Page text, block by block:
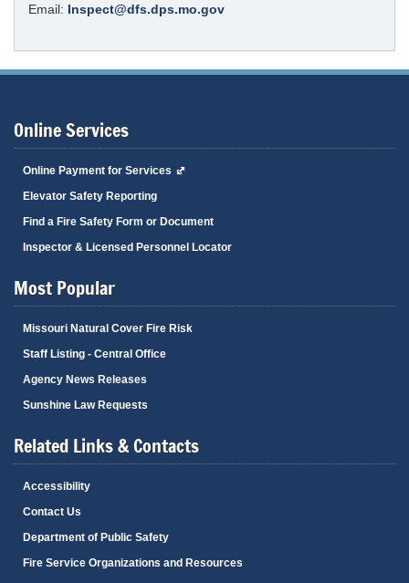
Email: Inspect@dfs.dps.mo.gov
Online Services
Online Payment for Services
Elevator Safety Reporting
Find a Fire Safety Form or Document
Inspector & Licensed Personnel Locator
Most Popular
Missouri Natural Cover Fire Risk
Staff Listing - Central Office
Agency News Releases
Sunshine Law Requests
Related Links & Contacts
Accessibility
Contact Us
Department of Public Safety
Fire Service Organizations and Resources